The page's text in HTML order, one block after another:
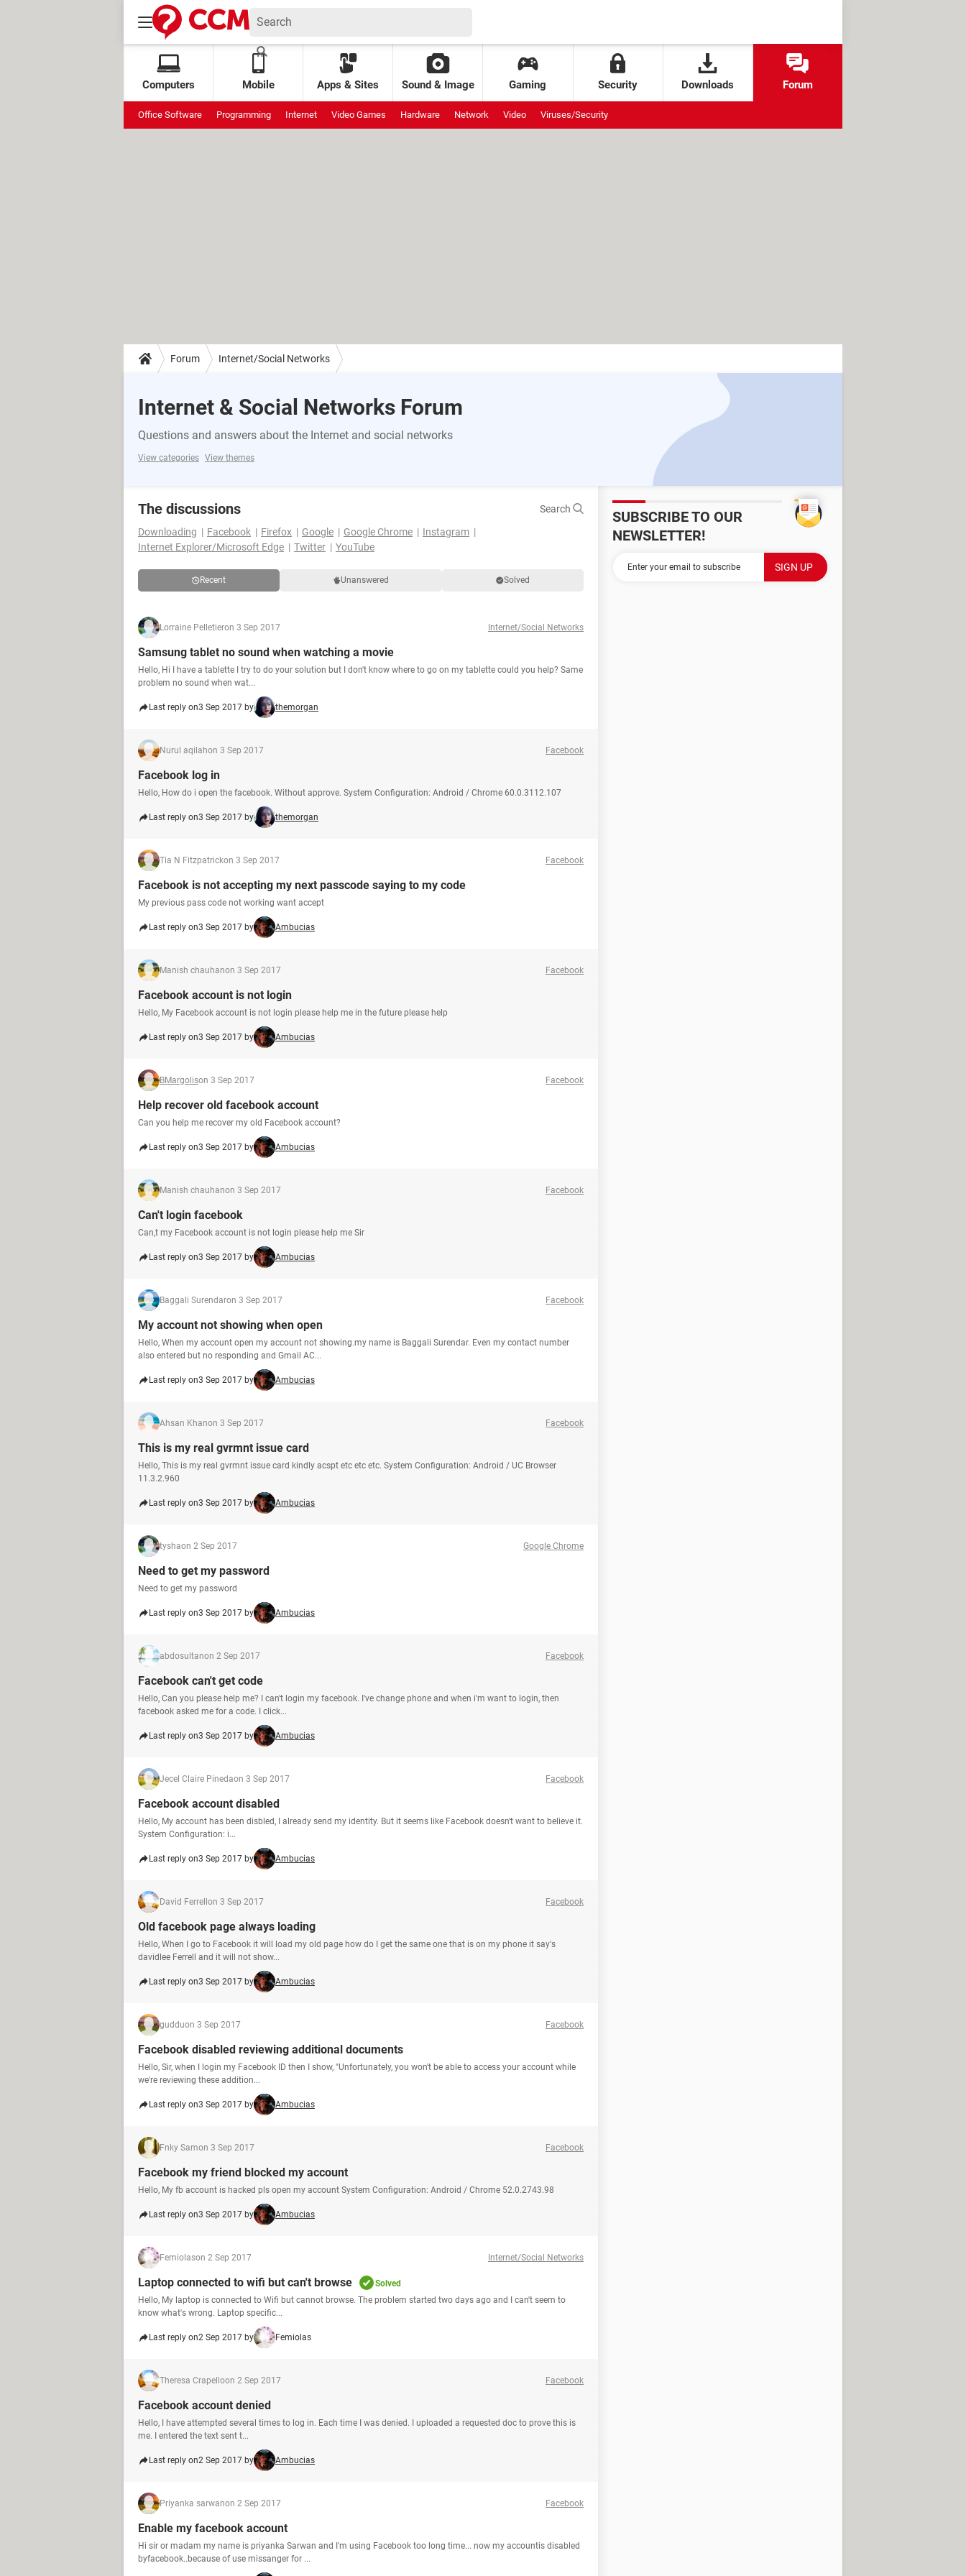
Computers Mobile Apps & Sites Sound & Image Gaming Security Downloads Forum
Office Software Programming Internet Video Games Hardware Network Video Viruses/Security
Forum Internet/Social Networks
Internet & Social Networks Forum
Questions and answers about the Internet and social networks
View categories View themes
The discussions
Search
Downloading
Facebook Firefox Google Google Chrome
Instagram
Internet Explorer/Microsoft Edge
Twitter YouTube
Recent Unanswered Solved
Lorraine Pelletieron 3 Sep 2017 Internet/Social Networks
Samsung tablet no sound when watching a movie
Hello, Hi I have a tablette I try to do your solution but I don't know where to go on my tablette could you help? Same
problem no sound when wat...
Last reply on3 Sep 2017 by themorgan
Nurul aqilahon 3 Sep 2017 Facebook
Facebook log in
Hello, How do i open the facebook. Without approve. System Configuration: Android / Chrome 60.0.3112.107
Last reply on3 Sep 2017 by themorgan
Tia N Fitzpatrickon 3 Sep 2017 Facebook
Facebook is not accepting my next passcode saying to my code
My previous pass code not working want accept
Last reply on3 Sep 2017 by Ambucias
Manish chauhanon 3 Sep 2017 Facebook
Facebook account is not login
Hello, My Facebook account is not login please help me in the future please help
Last reply on3 Sep 2017 by Ambucias
BMargolison 3 Sep 2017 Facebook
Help recover old facebook account
Can you help me recover my old Facebook account?
Last reply on3 Sep 2017 by Ambucias
Manish chauhanon 3 Sep 2017 Facebook
Can't login facebook
Can,t my Facebook account is not login please help me Sir
Last reply on3 Sep 2017 by Ambucias
Baggali Surendaron 3 Sep 2017 Facebook
My account not showing when open
Hello, When my account open my account not showing.my name is Baggali Surendar. Even my contact number
also entered but no responding and Gmail AC...
Last reply on3 Sep 2017 by Ambucias
Ahsan Khanon 3 Sep 2017 Facebook
This is my real gvrmnt issue card
Hello, This is my real gvrmnt issue card kindly acspt etc etc etc. System Configuration: Android / UC Browser
11.3.2.960
Last reply on3 Sep 2017 by Ambucias
tyshaon 2 Sep 2017 Google Chrome
Need to get my password
Need to get my password
Last reply on3 Sep 2017 by Ambucias
abdosultanon 2 Sep 2017 Facebook
Facebook can't get code
Hello, Can you please help me? I can't login my facebook. I've change phone and when i'm want to login, then
facebook asked me for a code. I click...
Last reply on3 Sep 2017 by Ambucias
Jecel Claire Pinedaon 3 Sep 2017 Facebook
Facebook account disabled
Hello, My account has been disbled, I already send my identity. But it seems like Facebook doesn't want to believe it.
System Configuration: i...
Last reply on3 Sep 2017 by Ambucias
David Ferrell on 3 Sep 2017 Facebook
Old facebook page always loading
Hello, When I go to Facebook it will load my old page how do I get the same one that is on my phone it say's
davidlee Ferrell and it will not show...
Last reply on3 Sep 2017 by Ambucias
gudduon 3 Sep 2017 Facebook
Facebook disabled reviewing additional documents
Hello, Sir, when I login my Facebook ID then I show, "Unfortunately, you won't be able to access your account while
we're reviewing these addition...
Last reply on3 Sep 2017 by Ambucias
Fnky Samon 3 Sep 2017 Facebook
Facebook my friend blocked my account
Hello, My fb account is hacked pls open my account System Configuration: Android / Chrome 52.0.2743.98
Last reply on3 Sep 2017 by Ambucias
Femiolason 2 Sep 2017 Internet/Social Networks
Laptop connected to wifi but can't browse
Solved
Hello, My laptop is connected to Wifi but cannot browse. The problem started two days ago and I can't seem to
know what's wrong. Laptop specific...
Last reply on2 Sep 2017 by Femiolas
Theresa Crapelloon 2 Sep 2017 Facebook
Facebook account denied
Hello, I have attempted several times to log in. Each time I was denied. I uploaded a requested doc to prove this is
me. I entered the text sent t...
Last reply on2 Sep 2017 by Ambucias
Priyanka sarwanon 2 Sep 2017 Facebook
Enable my facebook account
Hi sir or madam my name is priyanka Sarwan and I'm using Facebook too long time... now my accountis disabled
byfacebook..because of use missanger for ...
SUBSCRIBE TO OUR
NEWSLETTER!